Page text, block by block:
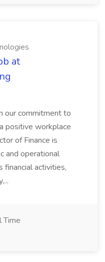
at
our commitment to
positive workplace
of Finance is
and operational
financial activities,
Time